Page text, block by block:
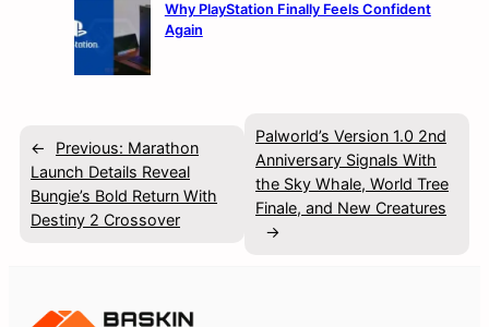
Why PlayStation Finally Feels Confident
Again
← Previous: Marathon
Launch Details Reveal
Bungie’s Bold Return With
Destiny 2 Crossover
Palworld’s Version 1.0 2nd
Anniversary Signals With
the Sky Whale, World Tree
Finale, and New Creatures
→